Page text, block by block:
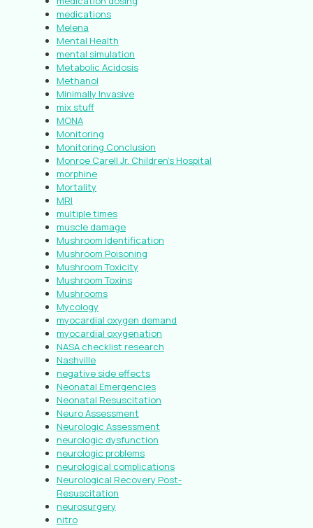
medications
Melena
Mental Health
mental simulation
Metabolic Acidosis
Methanol
Minimally Invasive
mix stuff
MONA
Monitoring
Monitoring Conclusion
Monroe Carell Jr. Children’s Hospital
morphine
Mortality
MRI
multiple times
muscle damage
Mushroom Identification
Mushroom Poisoning
Mushroom Toxicity
Mushroom Toxins
Mushrooms
Mycology
myocardial oxygen demand
myocardial oxygenation
NASA checklist research
Nashville
negative side effects
Neonatal Emergencies
Neonatal Resuscitation
Neuro Assessment
Neurologic Assessment
neurologic dysfunction
neurologic problems
neurological complications
Neurological Recovery Post-
Resuscitation
neurosurgery
nitro